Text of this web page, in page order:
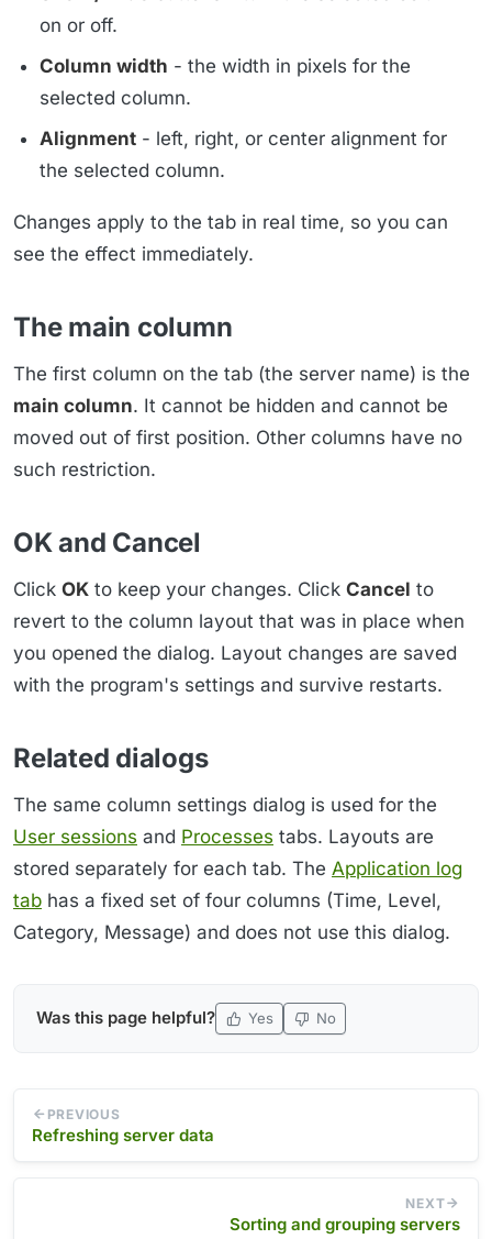
on or off.
Column width - the width in pixels for the
selected column.
Alignment - left, right, or center alignment for
the selected column.
Changes apply to the tab in real time, so you can
see the effect immediately.
The main column
The first column on the tab (the server name) is the
main column. It cannot be hidden and cannot be
moved out of first position. Other columns have no
such restriction.
OK and Cancel
Click OK to keep your changes. Click Cancel to
revert to the column layout that was in place when
you opened the dialog. Layout changes are saved
with the program's settings and survive restarts.
Related dialogs
The same column settings dialog is used for the
User sessions and Processes tabs. Layouts are
stored separately for each tab. The Application log
tab has a fixed set of four columns (Time, Level,
Category, Message) and does not use this dialog.
Was this page helpful? Yes No
PREVIOUS
Refreshing server data
NEXT
Sorting and grouping servers